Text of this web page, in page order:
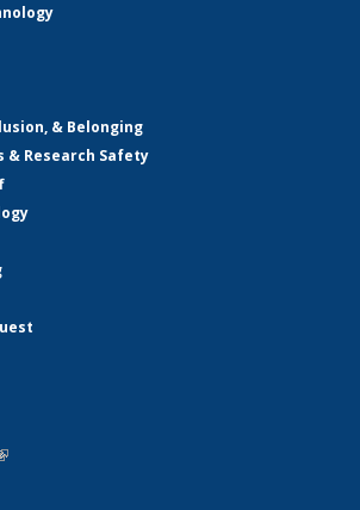
& Belonging
Research Safety
external)
is external)
external)
is external)
external)